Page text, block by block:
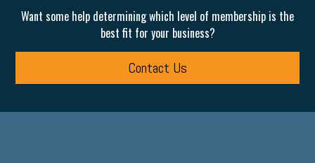
Want some help determining which level of membership is the
best fit for your business?
Contact Us